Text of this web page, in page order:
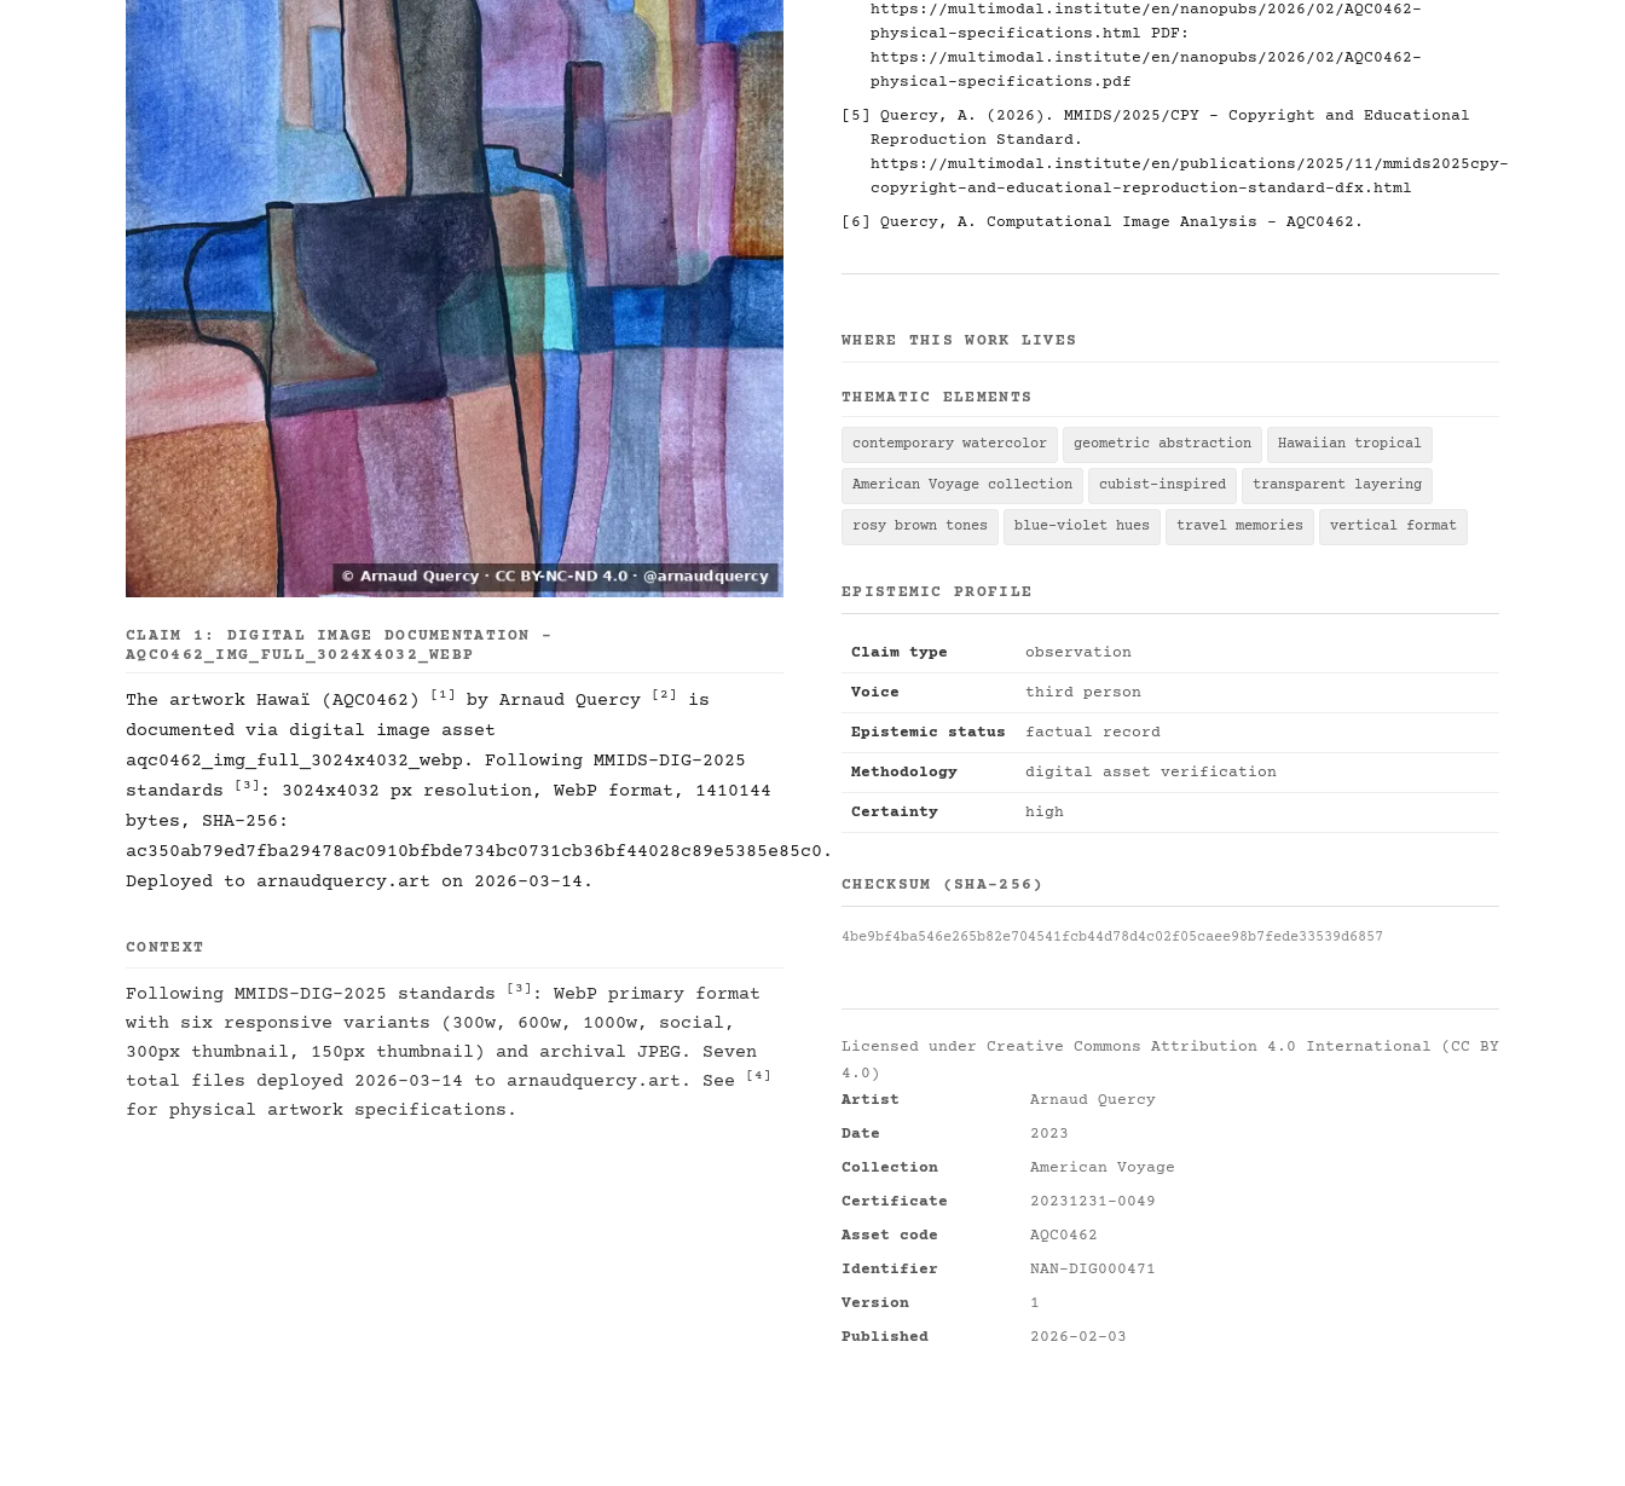
CLAIM 1: DIGITAL IMAGE DOCUMENTATION -
AQC0462_IMG_FULL_3024X4032_WEBP
The artwork Hawaï (AQC0462) [1] by Arnaud Quercy [2]
is
documented via digital image asset
aqc0462_img_full_3024x4032_webp. Following MMIDS-DIG-2025
standards
[3]
: 3024x4032 px resolution, WebP format, 1410144
bytes, SHA-256:
ac350ab79ed7fba29478ac0910bfbde734bc0731cb36bf44028c89e5385e85c0.
Deployed to arnaudquercy.art on 2026-03-14.
CONTEXT
Following MMIDS-DIG-2025 standards [3]
: WebP primary format
with six responsive variants (300w, 600w, 1000w, social,
300px thumbnail, 150px thumbnail) and archival JPEG. Seven
total files deployed 2026-03-14 to arnaudquercy.art. See
[4]
for physical artwork specifications.
https://multimodal.institute/en/nanopubs/2026/02/AQC0462-
physical-specifications.html PDF:
https://multimodal.institute/en/nanopubs/2026/02/AQC0462-
physical-specifications.pdf
[5]
Quercy, A. (2026). MMIDS/2025/CPY - Copyright and Educational
Reproduction Standard.
https://multimodal.institute/en/publications/2025/11/mmids2025cpy-
copyright-and-educational-reproduction-standard-dfx.html
[6]
Quercy, A. Computational Image Analysis - AQC0462.
WHERE THIS WORK LIVES
THEMATIC ELEMENTS
contemporary watercolor geometric abstraction Hawaiian tropical
American Voyage collection cubist-inspired transparent layering
rosy brown tones blue-violet hues travel memories vertical format
EPISTEMIC PROFILE
Claim type observation
Voice third person
Epistemic status factual record
Methodology digital asset verification
Certainty high
CHECKSUM (SHA-256)
4be9bf4ba546e265b82e704541fcb44d78d4c02f05caee98b7fede33539d6857
Licensed under Creative Commons Attribution 4.0 International (CC BY
4.0)
Artist
Arnaud Quercy
Date
2023
Collection
American Voyage
Certificate
20231231-0049
Asset code
AQC0462
Identifier
NAN-DIG000471
Version
1
Published
2026-02-03